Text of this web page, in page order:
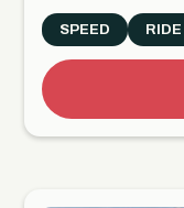
SPEED RIDE